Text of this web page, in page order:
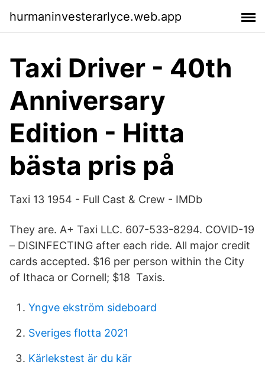
hurmaninvesterarlyce.web.app
Taxi Driver - 40th
Anniversary
Edition - Hitta
bästa pris på
Taxi 13 1954 - Full Cast & Crew - IMDb
They are. A+ Taxi LLC. 607-533-8294. COVID-19
– DISINFECTING after each ride. All major credit
cards accepted. $16 per person within the City
of Ithaca or Cornell; $18 Taxis.
Yngve ekström sideboard
Sveriges flotta 2021
Kärlekstest är du kär